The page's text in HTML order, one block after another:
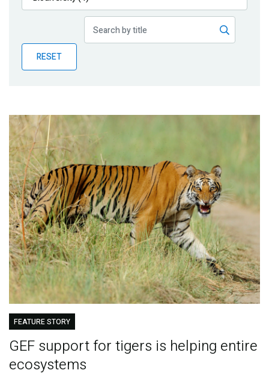
Publications
Partner News
RESET
FEATURE STORY
GEF support for tigers is helping entire
ecosystems